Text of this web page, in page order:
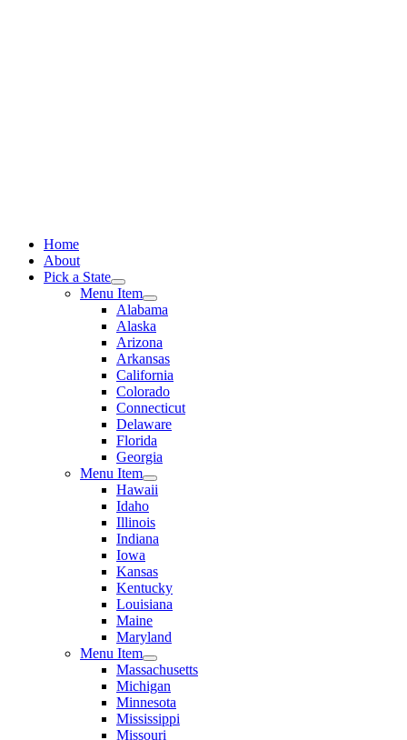
Home
About
Pick a State
Menu Item
Alabama
Alaska
Arizona
Arkansas
California
Colorado
Connecticut
Delaware
Florida
Georgia
Menu Item
Hawaii
Idaho
Illinois
Indiana
Iowa
Kansas
Kentucky
Louisiana
Maine
Maryland
Menu Item
Massachusetts
Michigan
Minnesota
Mississippi
Missouri